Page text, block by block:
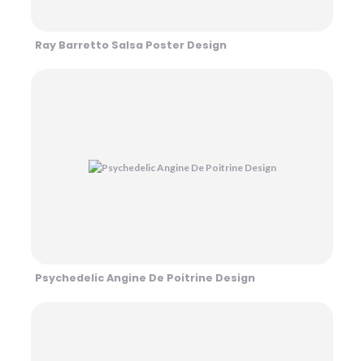
Ray Barretto Salsa Poster Design
Psychedelic Angine De Poitrine Design